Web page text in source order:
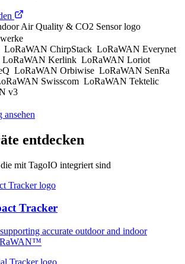
LoRaWAN ChirpStack LoRaWAN Everynet
LoRaWAN Kerlink LoRaWAN Loriot
LoRaWAN Orbiwise LoRaWAN SenRa
Swisscom LoRaWAN Tektelic
v3
ansehen
entdecken
mit TagoIO integriert sind
Tracker
accurate outdoor and indoor